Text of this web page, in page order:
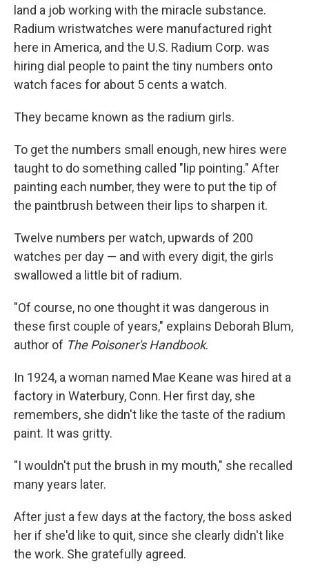
land a job working with the miracle substance.
Radium wristwatches were manufactured right
here in America, and the U.S. Radium Corp. was
hiring dial people to paint the tiny numbers onto
watch faces for about 5 cents a watch.
They became known as the radium girls.
To get the numbers small enough, new hires were
taught to do something called "lip pointing." After
painting each number, they were to put the tip of
the paintbrush between their lips to sharpen it.
Twelve numbers per watch, upwards of 200
watches per day — and with every digit, the girls
swallowed a little bit of radium.
"Of course, no one thought it was dangerous in
these first couple of years," explains Deborah Blum,
author of The Poisoner's Handbook.
In 1924, a woman named Mae Keane was hired at a
factory in Waterbury, Conn. Her first day, she
remembers, she didn't like the taste of the radium
paint. It was gritty.
"I wouldn't put the brush in my mouth," she recalled
many years later.
After just a few days at the factory, the boss asked
her if she'd like to quit, since she clearly didn't like
the work. She gratefully agreed.